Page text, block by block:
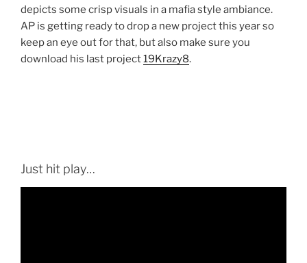
depicts some crisp visuals in a mafia style ambiance.
AP is getting ready to drop a new project this year so
keep an eye out for that, but also make sure you
download his last project19Krazy8.
Just hit play…